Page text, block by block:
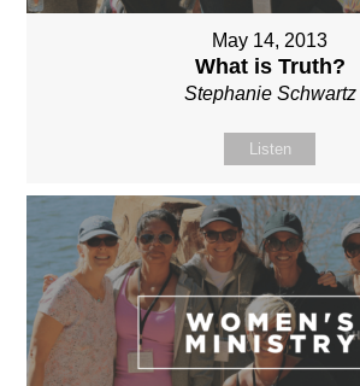
May 14, 2013
What is Truth?
Stephanie Schwartz
Listen